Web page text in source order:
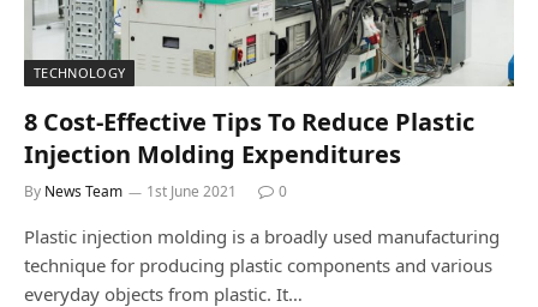
TECHNOLOGY
8 Cost-Effective Tips To Reduce Plastic
Injection Molding Expenditures
By News Team 1st June 2021 0
Plastic injection molding is a broadly used manufacturing
technique for producing plastic components and various
everyday objects from plastic. It…